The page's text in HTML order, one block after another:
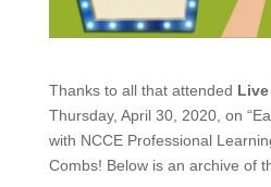
Thanks to all that attended Live
Thursday, April 30, 2020, on
with NCCE Professional
Combs! Below is an archive of